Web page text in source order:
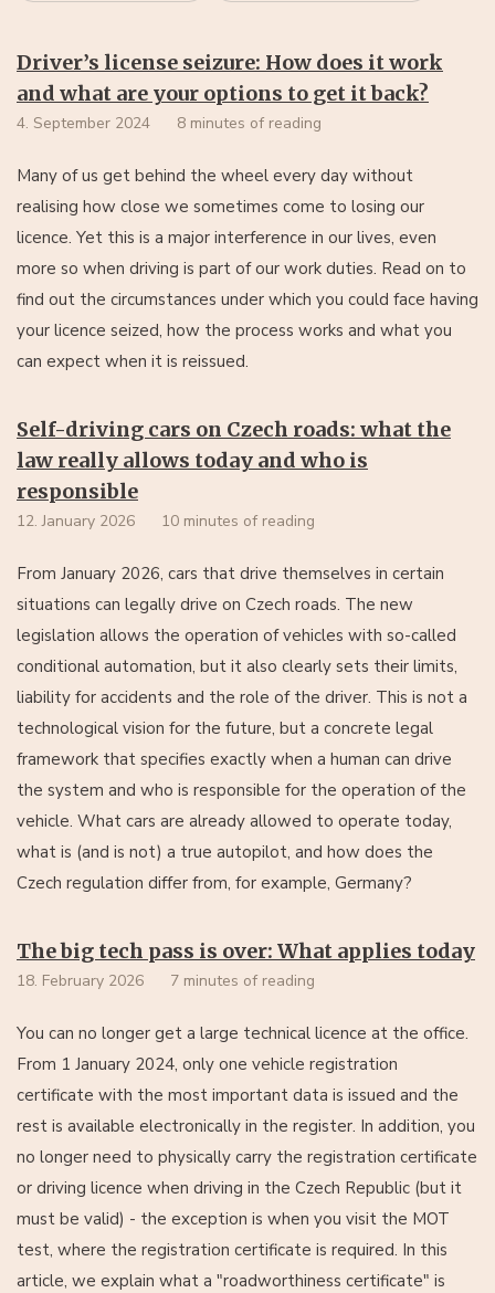
Driver’s license seizure: How does it work
and what are your options to get it back?
4. September 2024 8 minutes of reading
Many of us get behind the wheel every day without
realising how close we sometimes come to losing our
licence. Yet this is a major interference in our lives, even
more so when driving is part of our work duties. Read on to
find out the circumstances under which you could face having
your licence seized, how the process works and what you
can expect when it is reissued.
Self-driving cars on Czech roads: what the
law really allows today and who is
responsible
12. January 2026 10 minutes of reading
From January 2026, cars that drive themselves in certain
situations can legally drive on Czech roads. The new
legislation allows the operation of vehicles with so-called
conditional automation, but it also clearly sets their limits,
liability for accidents and the role of the driver. This is not a
technological vision for the future, but a concrete legal
framework that specifies exactly when a human can drive
the system and who is responsible for the operation of the
vehicle. What cars are already allowed to operate today,
what is (and is not) a true autopilot, and how does the
Czech regulation differ from, for example, Germany?
The big tech pass is over: What applies today
18. February 2026 7 minutes of reading
You can no longer get a large technical licence at the office.
From 1 January 2024, only one vehicle registration
certificate with the most important data is issued and the
rest is available electronically in the register. In addition, you
no longer need to physically carry the registration certificate
or driving licence when driving in the Czech Republic (but it
must be valid) - the exception is when you visit the MOT
test, where the registration certificate is required. In this
article, we explain what a "roadworthiness certificate" is